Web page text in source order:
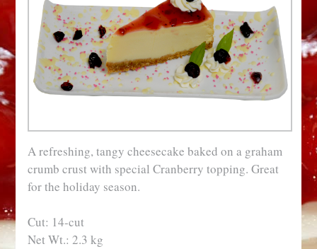
A refreshing, tangy cheesecake baked on a graham
crumb crust with special Cranberry topping. Great
for the holiday season.
Cut: 14-cut
Net Wt.: 2.3 kg